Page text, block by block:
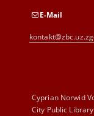
E-Mail
Cyprian Norwid
City Public Library